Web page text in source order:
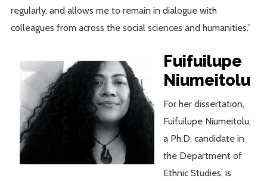
regularly, and allows me to remain in dialogue with
colleagues from across the social sciences and humanities.”
Fuifuilupe
Niumeitolu
For her dissertation,
Fuifuilupe Niumeitolu,
a Ph.D. candidate in
the Department of
Ethnic Studies, is